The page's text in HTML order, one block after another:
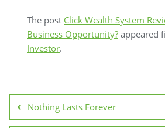
The post Click Wealth System
Business Opportunity? appeared
Investor.
Nothing Lasts Forever